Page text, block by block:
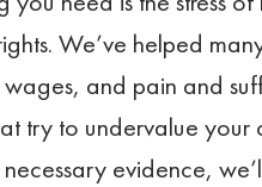
We’ve helped
and pain and
try to undervalue
evidence,